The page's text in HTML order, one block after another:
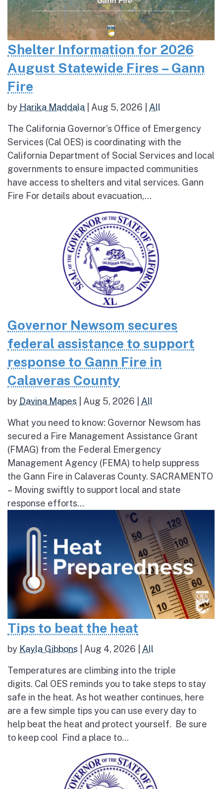
Shelter Information for 2026
August Statewide Fires – Gann
Fire
by Harika Maddala Aug 5, 2026 All
The California Governor’s Office of Emergency
Services (Cal OES) is coordinating with the
California Department of Social Services and local
governments to ensure impacted communities
have access to shelters and vital services. Gann
Fire For details about evacuation,...
Governor Newsom secures
federal assistance to support
response to Gann Fire in
Calaveras County
by Davina Mapes Aug 5, 2026 All
What you need to know: Governor Newsom has
secured a Fire Management Assistance Grant
(FMAG) from the Federal Emergency
Management Agency (FEMA) to help suppress
the Gann Fire in Calaveras County. SACRAMENTO
– Moving swiftly to support local and state
response efforts...
Tips to beat the heat
by Kayla Gibbons Aug 4, 2026 All
Temperatures are climbing into the triple
digits. Cal OES reminds you to take steps to stay
safe in the heat. As hot weather continues, here
are a few simple tips you can use every day to
help beat the heat and protect yourself. Be sure
to keep cool Find a place to...